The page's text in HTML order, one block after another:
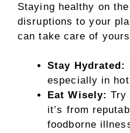
Staying healthy on
disruptions to your
can take care of
Stay Hydrated:
especially in
Eat Wisely: Try
it’s from
foodborne